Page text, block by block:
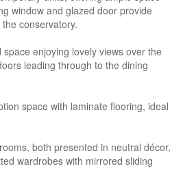
window and glazed door provide
conservatory.
enjoying lovely views over the
leading through to the dining
space with laminate flooring, ideal
both presented in neutral décor,
wardrobes with mirrored sliding